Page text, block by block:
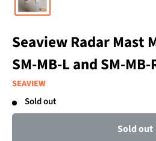
Seaview Radar Mast
SM-MB-L and SM-MB-
SEAVIEW
Sold out
Sold out